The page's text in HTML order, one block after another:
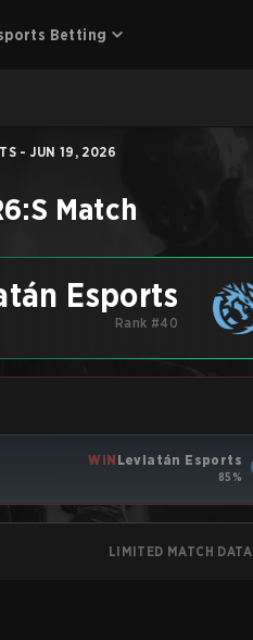
Betting
- JUN 19, 2026
Match
Esports
Rank #40
WIN Leviatán Esports
85%
LIMITED MATCH DATA